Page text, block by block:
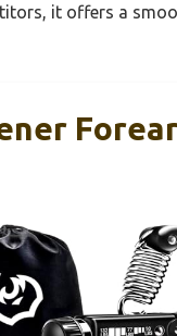
it offers a